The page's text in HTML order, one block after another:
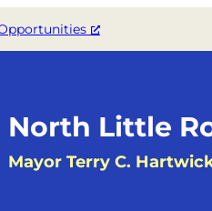
North Little
Mayor Terry C.